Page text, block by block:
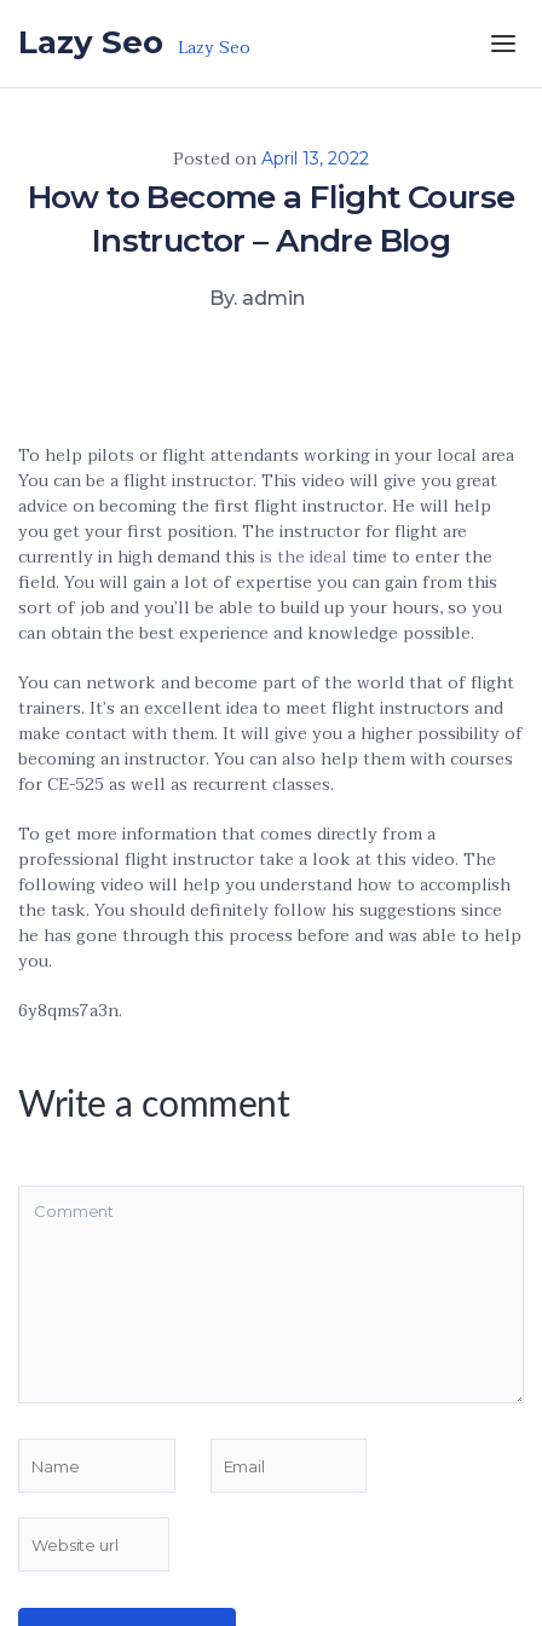
Lazy Seo Lazy Seo
Posted on April 13, 2022
How to Become a Flight Course
Instructor – Andre Blog
By. admin
To help pilots or flight attendants working in your local area
You can be a flight instructor. This video will give you great
advice on becoming the first flight instructor. He will help
you get your first position. The instructor for flight are
currently in high demand this is the ideal time to enter the
field. You will gain a lot of expertise you can gain from this
sort of job and you’ll be able to build up your hours, so you
can obtain the best experience and knowledge possible.
You can network and become part of the world that of flight
trainers. It’s an excellent idea to meet flight instructors and
make contact with them. It will give you a higher possibility of
becoming an instructor. You can also help them with courses
for CE-525 as well as recurrent classes.
To get more information that comes directly from a
professional flight instructor take a look at this video. The
following video will help you understand how to accomplish
the task. You should definitely follow his suggestions since
he has gone through this process before and was able to help
you.
6y8qms7a3n.
Write a comment